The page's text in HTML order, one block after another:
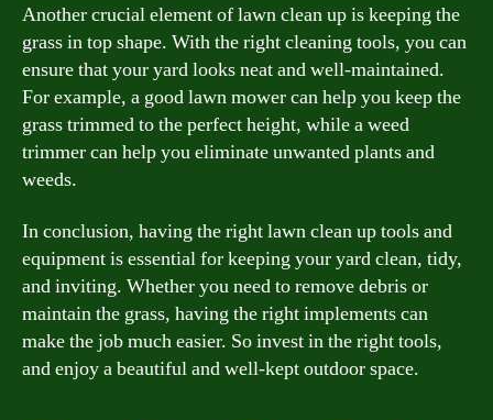
Another crucial element of lawn clean up is keeping the
grass in top shape. With the right cleaning tools, you can
ensure that your yard looks neat and well-maintained.
For example, a good lawn mower can help you keep the
grass trimmed to the perfect height, while a weed
trimmer can help you eliminate unwanted plants and
weeds.
In conclusion, having the right lawn clean up tools and
equipment is essential for keeping your yard clean, tidy,
and inviting. Whether you need to remove debris or
maintain the grass, having the right implements can
make the job much easier. So invest in the right tools,
and enjoy a beautiful and well-kept outdoor space.